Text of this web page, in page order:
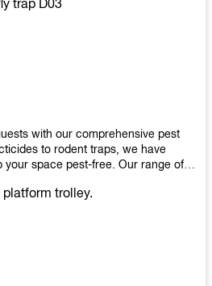
our hands before touching food or
with our comprehensive pest
to rodent traps, we have
your space pest-free. Our range of
variety of pests. Whether you're